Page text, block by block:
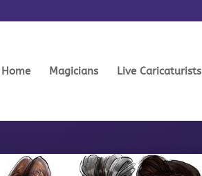
Home Magicians Live Caricaturists